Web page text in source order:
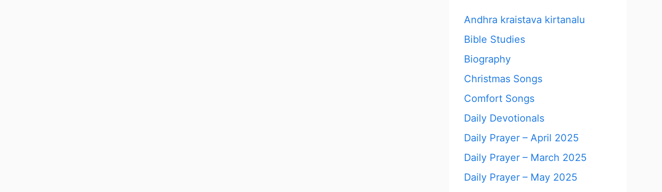
Andhra kraistava kirtanalu
Bible Studies
Biography
Christmas Songs
Comfort Songs
Daily Devotionals
Daily Prayer – April 2025
Daily Prayer – March 2025
Daily Prayer – May 2025